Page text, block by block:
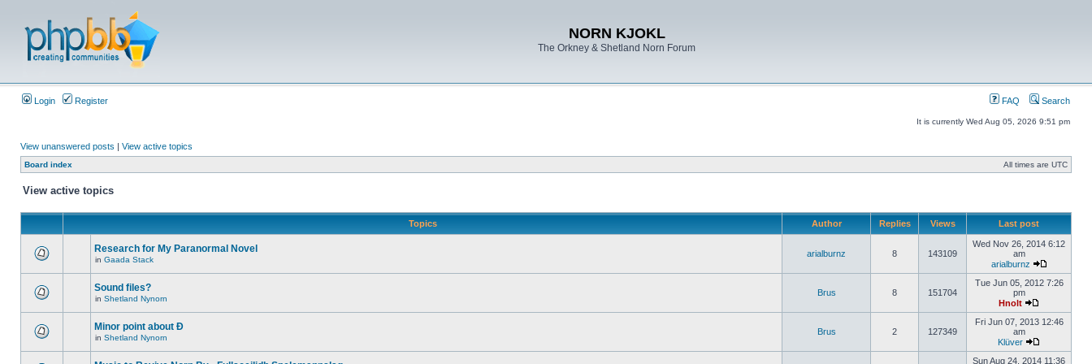
NORN KJOKL
The Orkney & Shetland Norn Forum
Login Register FAQ Search
It is currently Wed Aug 05, 2026 9:51 pm
View unanswered posts | View active topics
Board index All times are UTC
View active topics
Topics Author Replies Views Last post
Research for My Paranormal Novel
in Gaada Stack
arialburnz 8 143109
Wed Nov 26, 2014 6:12
am
arialburnz
Sound files?
in Shetland Nynorn
Brus 8 151704
Tue Jun 05, 2012 7:26
pm
Hnolt
Minor point about Ð
in Shetland Nynorn
Brus 2 127349
Fri Jun 07, 2013 12:46
am
Klüver
Sun Aug 24, 2014 11:36